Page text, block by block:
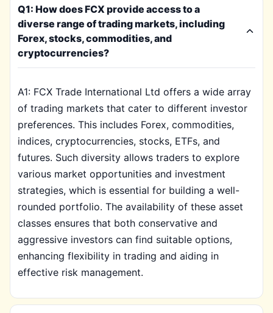
Q1: How does FCX provide access to a
diverse range of trading markets, including
Forex, stocks, commodities, and
cryptocurrencies?
A1: FCX Trade International Ltd offers a wide array
of trading markets that cater to different investor
preferences. This includes Forex, commodities,
indices, cryptocurrencies, stocks, ETFs, and
futures. Such diversity allows traders to explore
various market opportunities and investment
strategies, which is essential for building a well-
rounded portfolio. The availability of these asset
classes ensures that both conservative and
aggressive investors can find suitable options,
enhancing flexibility in trading and aiding in
effective risk management.